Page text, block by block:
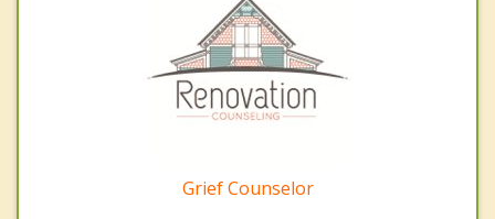
Grief Counselor